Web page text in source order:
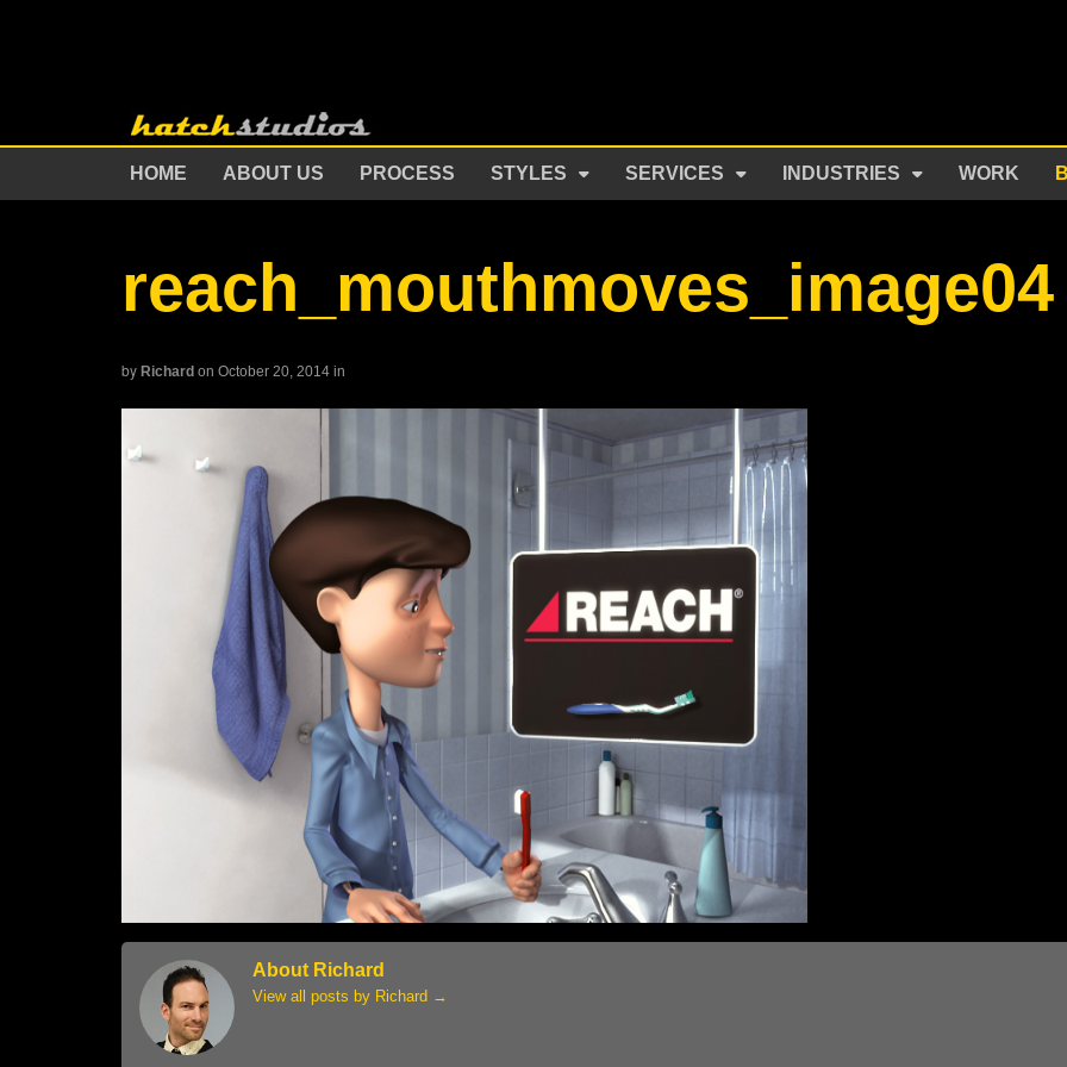
HOME ABOUT US PROCESS STYLES SERVICES INDUSTRIES WORK
reach_mouthmoves_image04
by Richard on October 20, 2014 in
About Richard
View all posts by Richard →